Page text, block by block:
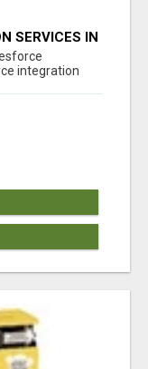
SERVICES IN
integration